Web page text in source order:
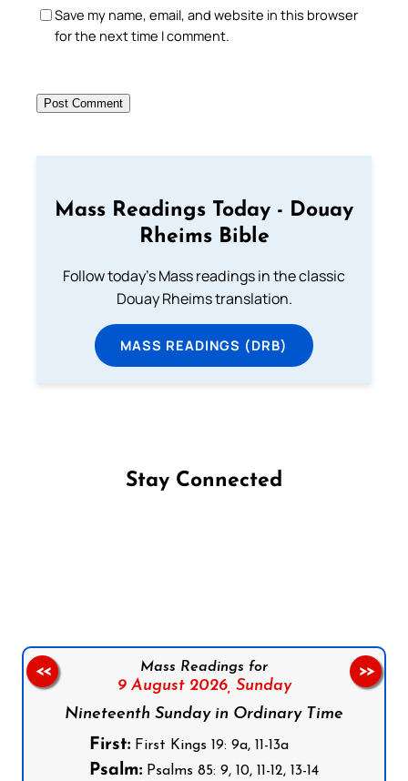
Save my name, email, and website in this browser
for the next time I comment.
Mass Readings Today - Douay
Rheims Bible
Follow today's Mass readings in the classic
Douay Rheims translation.
MASS READINGS (DRB)
Stay Connected
Mass Readings for
9 August 2026, Sunday
Nineteenth Sunday in Ordinary Time
First: First Kings 19: 9a, 11-13a
Psalm: Psalms 85: 9, 10, 11-12, 13-14
<< >>